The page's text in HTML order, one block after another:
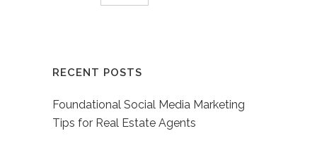
RECENT POSTS
Foundational Social Media Marketing
Tips for Real Estate Agents